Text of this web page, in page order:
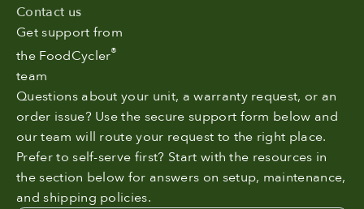
Contact us
Get support from
the FoodCycler®
team
Questions about your unit, a warranty request, or an
order issue? Use the secure support form below and
our team will route your request to the right place.
Prefer to self-serve first? Start with the resources in
the section below for answers on setup, maintenance,
and shipping policies.